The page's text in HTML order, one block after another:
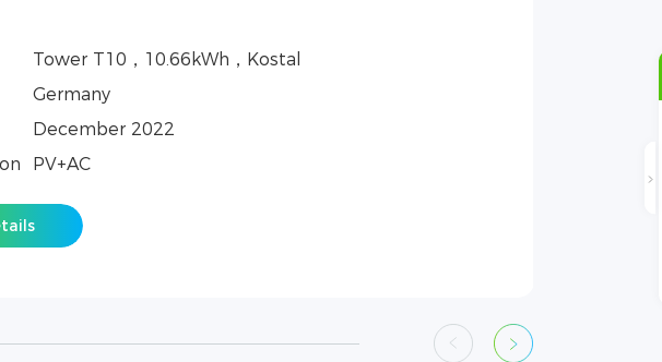
Republic
Tower T10，10.66kWh，GoodWe
Czech Republic
June 2023
PV+AC